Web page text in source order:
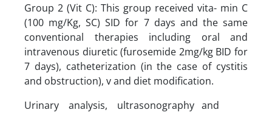
Group 2 (Vit C): This group received vita- min C
(100 mg/Kg, SC) SID for 7 days and the same
conventional therapies including oral and
intravenous diuretic (furosemide 2mg/kg BID for
7 days), catheterization (in the case of cystitis
and obstruction), v and diet modification.
Urinary analysis, ultrasonography and